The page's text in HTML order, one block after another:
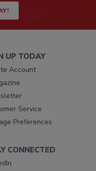
UP TODAY
Account
Service
Preferences
CONNECTED